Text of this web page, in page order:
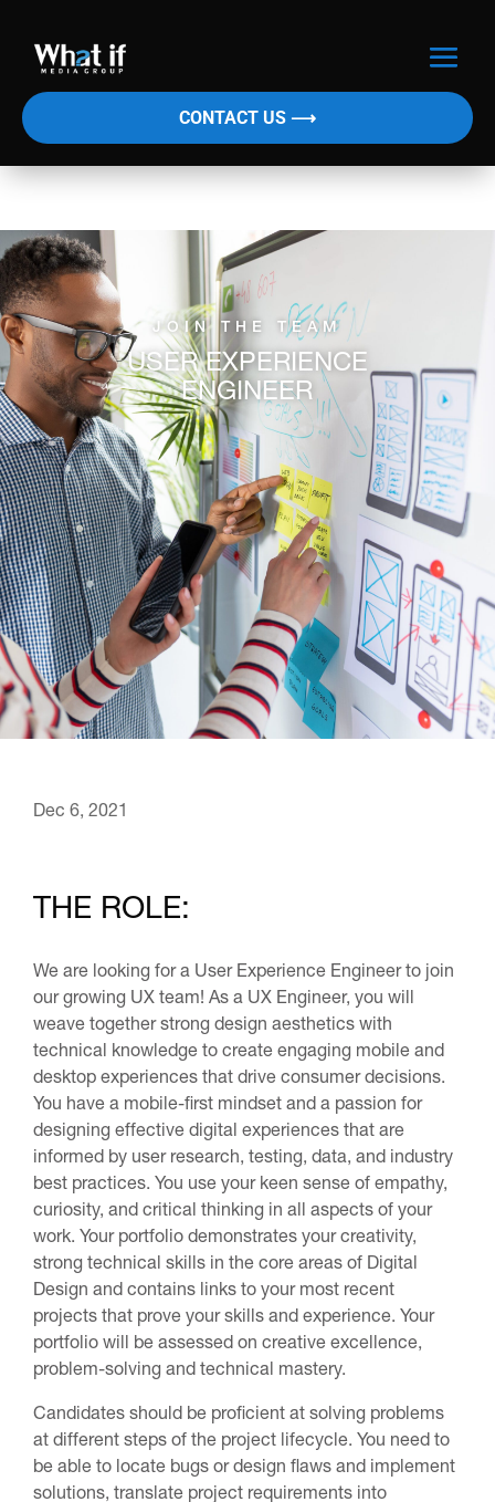
CONTACT US ⟶
JOIN THE TEAM
USER EXPERIENCE
ENGINEER
Dec 6, 2021
THE ROLE:
We are looking for a User Experience Engineer to join
our growing UX team! As a UX Engineer, you will
weave together strong design aesthetics with
technical knowledge to create engaging mobile and
desktop experiences that drive consumer decisions.
You have a mobile-first mindset and a passion for
designing effective digital experiences that are
informed by user research, testing, data, and industry
best practices. You use your keen sense of empathy,
curiosity, and critical thinking in all aspects of your
work. Your portfolio demonstrates your creativity,
strong technical skills in the core areas of Digital
Design and contains links to your most recent
projects that prove your skills and experience. Your
portfolio will be assessed on creative excellence,
problem-solving and technical mastery.
Candidates should be proficient at solving problems
at different steps of the project lifecycle. You need to
be able to locate bugs or design flaws and implement
solutions, translate project requirements into